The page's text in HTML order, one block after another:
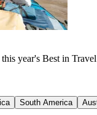
year's Best in
South America